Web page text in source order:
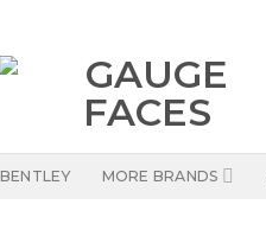
BENTLEY MORE BRANDS